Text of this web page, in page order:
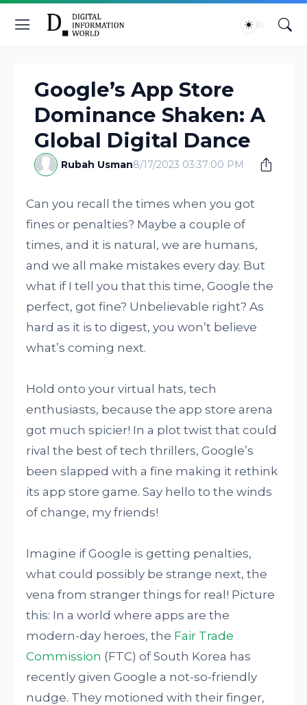
Google’s App Store
Dominance Shaken: A
Global Digital Dance
Rubah Usman8/17/2023 03:37:00 PM
Can you recall the times when you got
fines or penalties? Maybe a couple of
times, and it is natural, we are humans,
and we all make mistakes every day. But
what if I tell you that this time, Google the
perfect, got fine? Unbelievable right? As
hard as it is to digest, you won’t believe
what’s coming next.
Hold onto your virtual hats, tech
enthusiasts, because the app store arena
got much spicier! In a plot twist that could
rival the best of tech thrillers, Google’s
been slapped with a fine making it rethink
its app store game. Say hello to the winds
of change, my friends!
Imagine if Google is getting penalties,
what could possibly be strange next, the
vena from stranger things for real! Picture
this: In a world where apps are the
modern-day heroes, the Fair Trade
Commission (FTC) of South Korea has
recently given Google a not-so-friendly
nudge. They motioned with their finger,